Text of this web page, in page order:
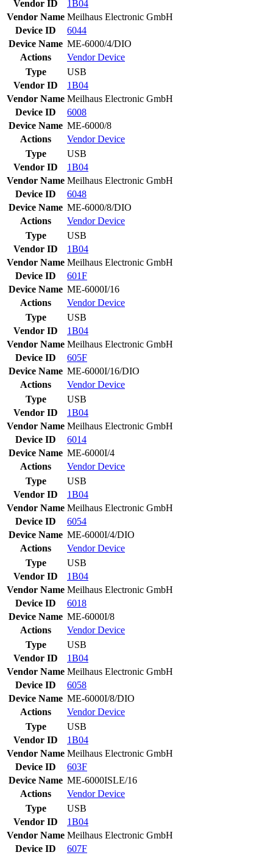
Vendor ID
1B04
Vendor Name Meilhaus Electronic GmbH
Device ID
6044
Device Name ME-6000/4/DIO
Actions
VendorDevice
Type
USB
Vendor ID
1B04
Vendor Name Meilhaus Electronic GmbH
Device ID
6008
Device Name ME-6000/8
Actions
VendorDevice
Type
USB
Vendor ID
1B04
Vendor Name Meilhaus Electronic GmbH
Device ID
6048
Device Name ME-6000/8/DIO
Actions
VendorDevice
Type
USB
Vendor ID
1B04
Vendor Name Meilhaus Electronic GmbH
Device ID
601F
Device Name ME-6000I/16
Actions
VendorDevice
Type
USB
Vendor ID
1B04
Vendor Name Meilhaus Electronic GmbH
Device ID
605F
Device Name ME-6000I/16/DIO
Actions
VendorDevice
Type
USB
Vendor ID
1B04
Vendor Name Meilhaus Electronic GmbH
Device ID
6014
Device Name ME-6000I/4
Actions
VendorDevice
Type
USB
Vendor ID
1B04
Vendor Name Meilhaus Electronic GmbH
Device ID
6054
Device Name ME-6000I/4/DIO
Actions
VendorDevice
Type
USB
Vendor ID
1B04
Vendor Name Meilhaus Electronic GmbH
Device ID
6018
Device Name ME-6000I/8
Actions
VendorDevice
Type
USB
Vendor ID
1B04
Vendor Name Meilhaus Electronic GmbH
Device ID
6058
Device Name ME-6000I/8/DIO
Actions
VendorDevice
Type
USB
Vendor ID
1B04
Vendor Name Meilhaus Electronic GmbH
Device ID
603F
Device Name ME-6000ISLE/16
Actions
VendorDevice
Type
USB
Vendor ID
1B04
Vendor Name Meilhaus Electronic GmbH
Device ID
607F